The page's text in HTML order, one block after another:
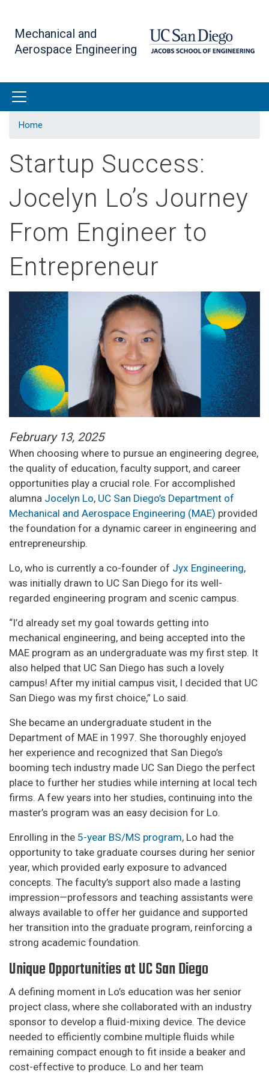
main
content
Mechanical and
Aerospace Engineering
Home
Startup Success:
Jocelyn Lo’s Journey
From Engineer to
Entrepreneur
February 13, 2025
When choosing where to pursue an engineering degree,
the quality of education, faculty support, and career
opportunities play a crucial role. For accomplished
alumna Jocelyn Lo, UC San Diego’s Department of
Mechanical and Aerospace Engineering (MAE) provided
the foundation for a dynamic career in engineering and
entrepreneurship.
Lo, who is currently a co-founder of Jyx Engineering,
was initially drawn to UC San Diego for its well-
regarded engineering program and scenic campus.
“I’d already set my goal towards getting into
mechanical engineering, and being accepted into the
MAE program as an undergraduate was my first step. It
also helped that UC San Diego has such a lovely
campus! After my initial campus visit, I decided that UC
San Diego was my first choice,” Lo said.
She became an undergraduate student in the
Department of MAE in 1997. She thoroughly enjoyed
her experience and recognized that San Diego’s
booming tech industry made UC San Diego the perfect
place to further her studies while interning at local tech
firms. A few years into her studies, continuing into the
master’s program was an easy decision for Lo.
Enrolling in the 5-year BS/MS program, Lo had the
opportunity to take graduate courses during her senior
year, which provided early exposure to advanced
concepts. The faculty’s support also made a lasting
impression—professors and teaching assistants were
always available to offer her guidance and supported
her transition into the graduate program, reinforcing a
strong academic foundation.
Unique Opportunities at UC San Diego
A defining moment in Lo’s education was her senior
project class, where she collaborated with an industry
sponsor to develop a fluid-mixing device. The device
needed to efficiently combine multiple fluids while
remaining compact enough to fit inside a beaker and
cost-effective to produce. Lo and her team